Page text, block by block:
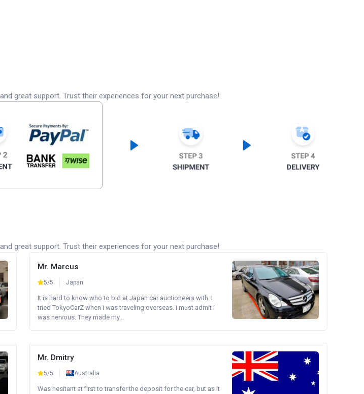
great support. Trust their experiences for your next purchase!
great support. Trust their experiences for your next purchase!
Mr. Marcus
5/5 Japan
It is hard to know who to bid at Japan car auctioneers with. I
tried TokyoCarZ when I was traveling overseas. I must admit I
was nervous. They made my...
Mr. Dmitry
5/5 Australia
Was hesitant at first to transfer the deposit for the car, but as it